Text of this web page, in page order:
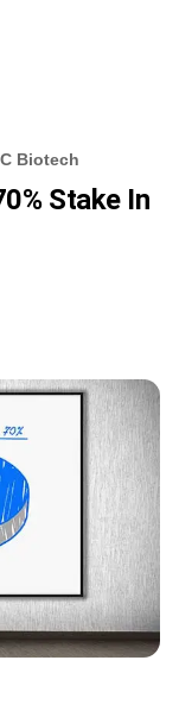
Biotech
Stake In